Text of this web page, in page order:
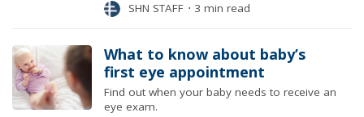
SHN STAFF ⋅ 3 min read
What to know about baby’s
first eye appointment
Find out when your baby needs to receive an
eye exam.